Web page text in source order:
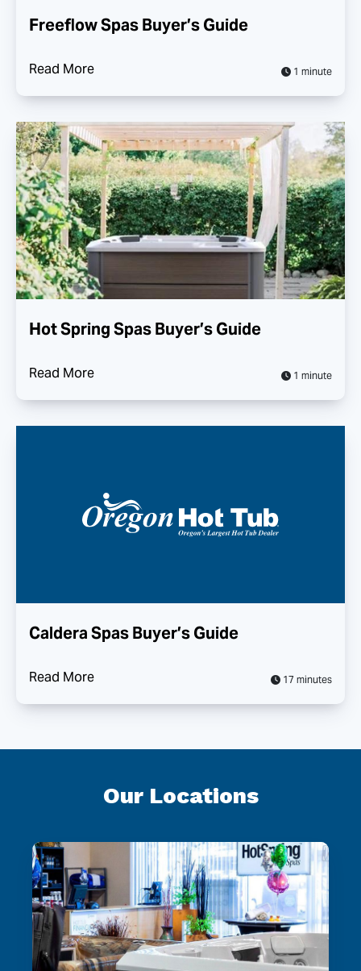
Freeflow Spas Buyer’s Guide
Read More 1 minute
Hot Spring Spas Buyer’s Guide
Read More 1 minute
Caldera Spas Buyer’s Guide
Read More 17 minutes
Our Locations